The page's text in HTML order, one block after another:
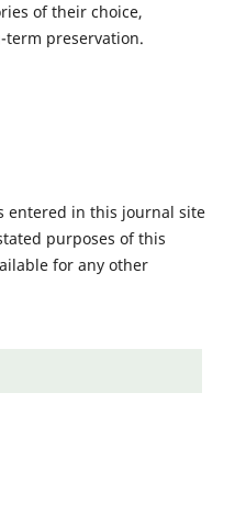
of their choice,
term preservation.
entered in this journal site
purposes of this
for any other